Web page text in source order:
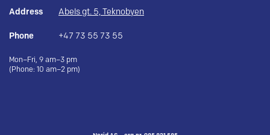
Address Abels gt. 5, Teknobyen
Phone +47 73 55 73 55
Mon–Fri, 9 am–3 pm
(Phone: 10 am–2 pm)